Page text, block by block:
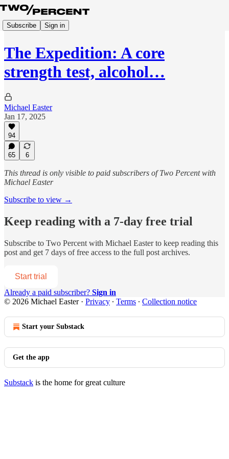
Subscribe Sign in
The Expedition: A core
strength test, alcohol…
Michael Easter
Jan 17, 2025
94
65 6
This thread is only visible to paid subscribers of Two Percent with
Michael Easter
Subscribe to view →
Keep reading with a 7-day free trial
Subscribe to Two Percent with Michael Easterto keep reading this
post and get 7 days of free access to the full post archives.
Start trial
Already a paid subscriber? Sign in
© 2026 Michael Easter· Privacy ∙ Terms ∙ Collection notice
Start your Substack
Get the app
Substack is the home for great culture